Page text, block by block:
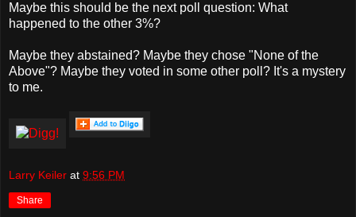
Maybe this should be the next poll question: What
happened to the other 3%?
Maybe they abstained? Maybe they chose "None of the
Above"? Maybe they voted in some other poll? It's a mystery
to me.
Larry Keiler at 9:56 PM
Share